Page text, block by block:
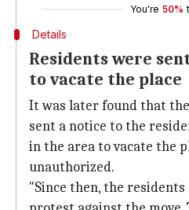
You're 50%
Details
Residents were
to vacate the place
It was later found that
sent a notice to the
in the area to vacate the
unauthorized.
"Since then, the